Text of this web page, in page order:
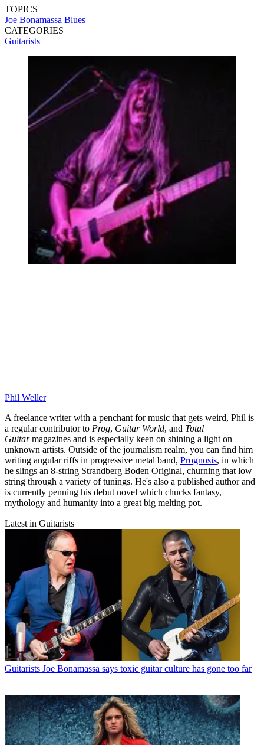
TOPICS
Joe Bonamassa Blues
CATEGORIES
Guitarists
Phil Weller
A freelance writer with a penchant for music that gets weird, Phil is
a regular contributor to Prog, Guitar World, and Total
Guitarmagazines and is especially keen on shining a light on
unknown artists. Outside of the journalism realm, you can find him
writing angular riffs in progressive metal band, Prognosis, in which
he slings an 8-string Strandberg Boden Original, churning that low
string through a variety of tunings. He's also a published author and
is currently penning his debut novel which chucks fantasy,
mythology and humanity into a great big melting pot.
Latest in Guitarists
Guitarists Joe Bonamassa says toxic guitar culture has gone too far